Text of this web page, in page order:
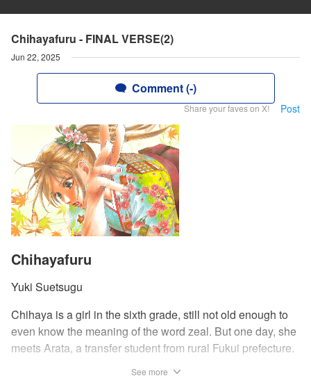
Chihayafuru - FINAL VERSE(2)
Jun 22, 2025
Comment (-)
Share your faves on X! Post
Chihayafuru
Yuki Suetsugu
Chihaya is a girl in the sixth grade, still not old enough to
even know the meaning of the word zeal. But one day, she
meets Arata, a transfer student from rural Fukui prefecture.
See more